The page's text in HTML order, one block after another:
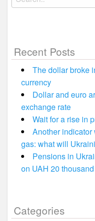
for:
Recent Posts
The dollar broke
currency
Dollar and euro
exchange rate
Wait for a rise in
Another
gas: what will
Pensions in
on UAH 20
Categories